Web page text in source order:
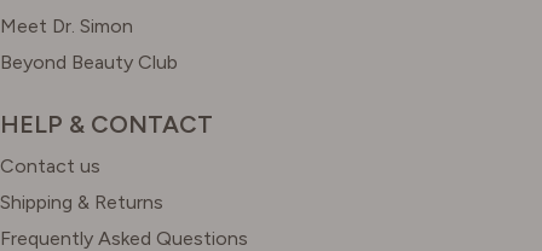
Meet Dr. Simon
Beyond Beauty Club
HELP & CONTACT
Contact us
Shipping & Returns
Frequently Asked Questions